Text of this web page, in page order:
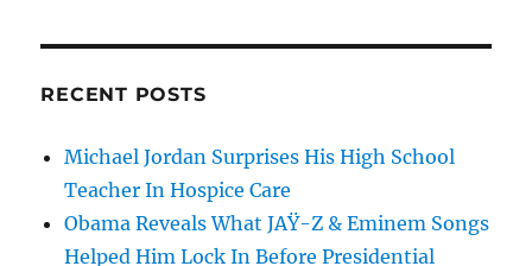
RECENT POSTS
Michael Jordan Surprises His High School
Teacher In Hospice Care
Obama Reveals What JAŸ-Z & Eminem Songs
Helped Him Lock In Before Presidential